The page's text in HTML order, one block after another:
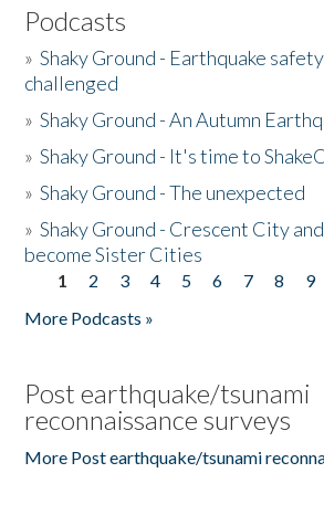
Podcasts
»Shaky Ground - Earthquake
challenged
»Shaky Ground - An Autumn
»Shaky Ground - It's time to
»Shaky Ground - The unexpected
»Shaky Ground - Crescent City
become Sister Cities
Pages
1 2 3 4 5 6 7 8 9
More Podcasts »
Post earthquake/tsunami
reconnaissance surveys
More Post earthquake/tsunami